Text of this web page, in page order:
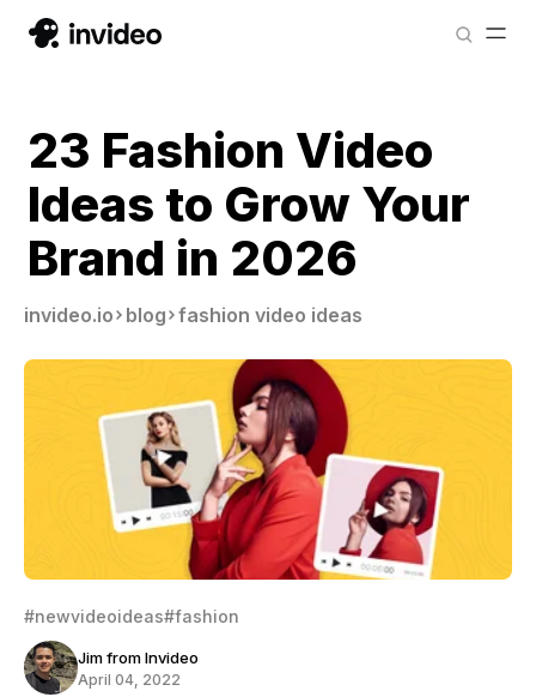
23 Fashion Video
Ideas to Grow Your
Brand in 2026
invideo.io blog fashion video ideas
#newvideoideas#fashion
Jim from Invideo
April 04, 2022